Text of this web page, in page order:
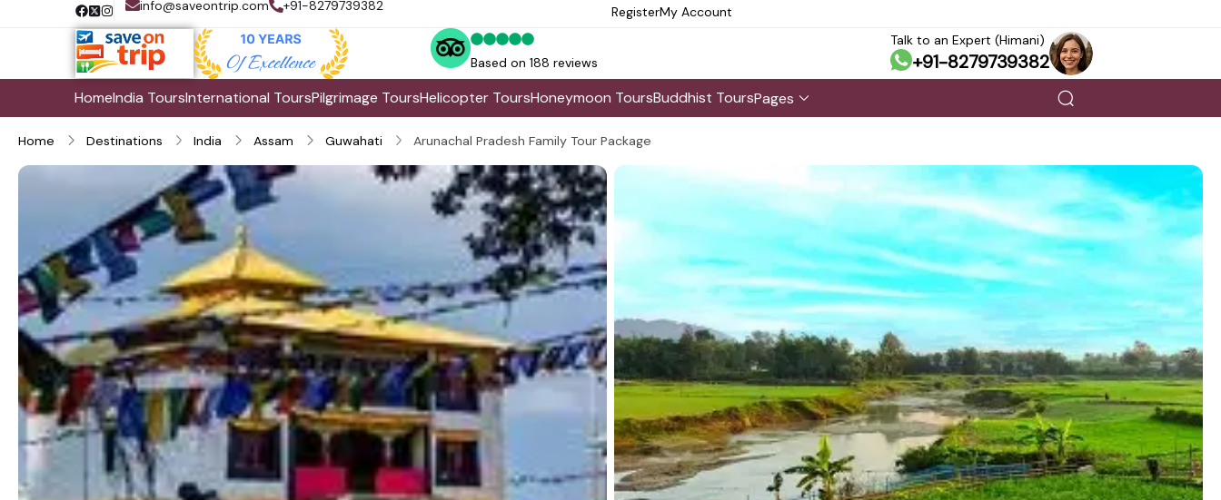
info@saveontrip.com +91-8279739382 RegisterMy Account
Based on 188 reviews
Talk to an Expert (Himani)
+91-8279739382
HomeIndia ToursInternational ToursPilgrimage ToursHelicopter ToursHoneymoon ToursBuddhist ToursPages
Home Destinations India Assam Guwahati Arunachal Pradesh Family Tour Package